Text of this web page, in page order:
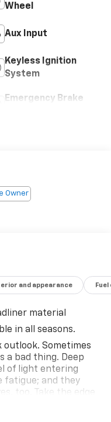
Wheel
Aux Input
Keyless Ignition
System
Emergency Brake
and appearance
material
in all seasons.
outlook. Sometimes
a bad thing. Deep
of light entering
fatigue; and they
too. Take the edge